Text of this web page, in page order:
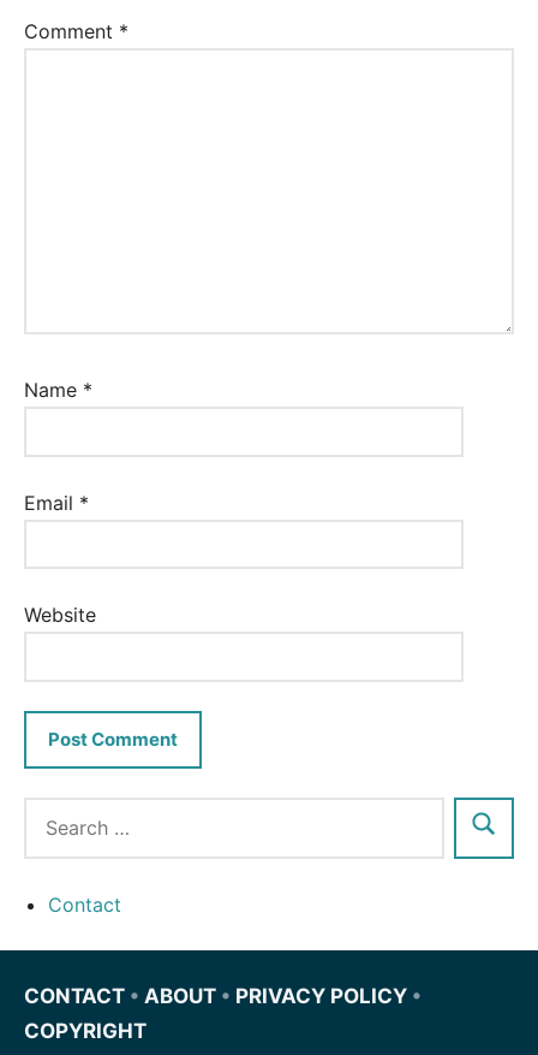
Comment *
Name *
Email *
Website
Contact
CONTACT • ABOUT • PRIVACY POLICY •
COPYRIGHT